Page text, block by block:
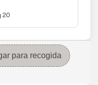
20
para recogida